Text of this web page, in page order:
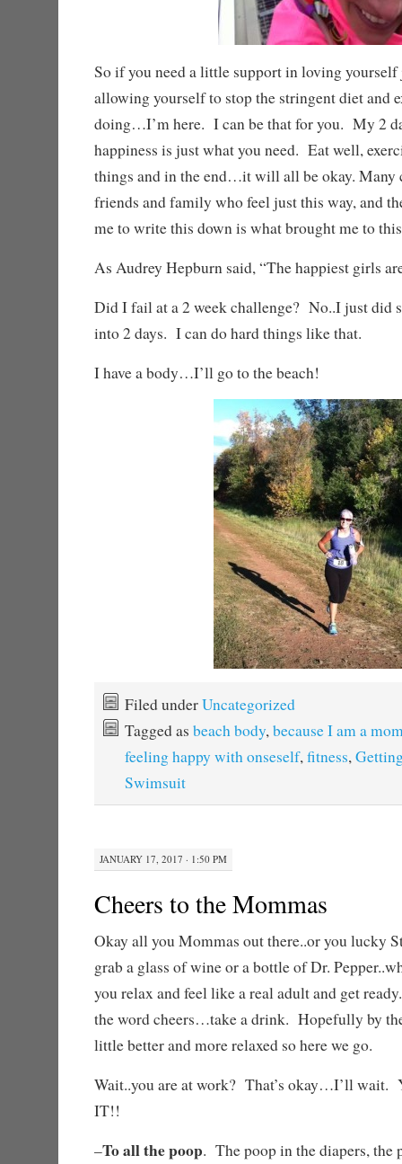
So if you need a little support in loving yourself
allowing yourself to stop the stringent diet and
doing…I’m here. I can be that for you. My 2
happiness is just what you need. Eat well,
things and in the end…it will all be okay. Many
friends and family who feel just this way, and
me to write this down is what brought me to
As Audrey Hepburn said, “The happiest girls
Did I fail at a 2 week challenge? No..I just did
into 2 days. I can do hard things like that.
I have a body…I’ll go to the beach!
Filed underUncategorized
Tagged as beach body,because I am a
feeling happy with onseself,fitness,
Swimsuit
JANUARY 17, 2017 · 1:50 PM
Cheers to the Mommas
Okay all you Mommas out there..or you lucky
grab a glass of wine or a bottle of Dr.
you relax and feel like a real adult and get
the word cheers…take a drink. Hopefully by
little better and more relaxed so here we go.
Wait..you are at work? That’s okay…I’ll wait.
IT!!
–To all the poop. The poop in the diapers, the